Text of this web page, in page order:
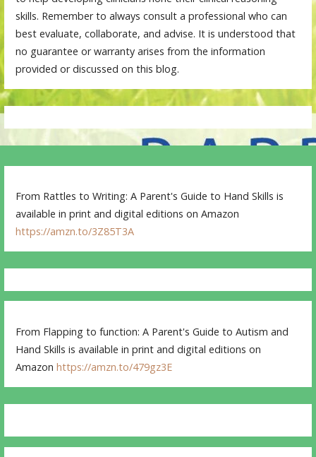
skills. Remember to always consult a professional who can
best evaluate, collaborate, and advise. It is understood that
no guarantee or warranty arises from the information
provided or discussed on this blog.
From Rattles to Writing: A Parent's Guide to Hand Skills is
available in print and digital editions on Amazon
https://amzn.to/3Z85T3A
From Flapping to function: A Parent's Guide to Autism and
Hand Skills is available in print and digital editions on
Amazonhttps://amzn.to/479gz3E